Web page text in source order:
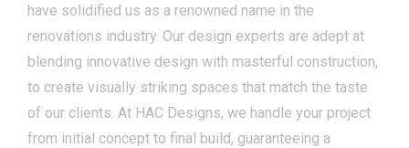
have solidified us as a renowned name in the
renovations industry. Our design experts are adept at
blending innovative design with masterful construction,
to create visually striking spaces that match the taste
of our clients. At HAC Designs, we handle your project
from initial concept to final build, guaranteeing a